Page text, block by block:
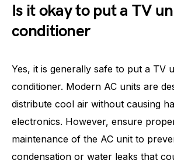
Is it okay to put a TV
conditioner
Yes, it is generally safe to put a TV
conditioner. Modern AC units are
distribute cool air without causing
electronics. However, ensure
maintenance of the AC unit to
condensation or water leaks that